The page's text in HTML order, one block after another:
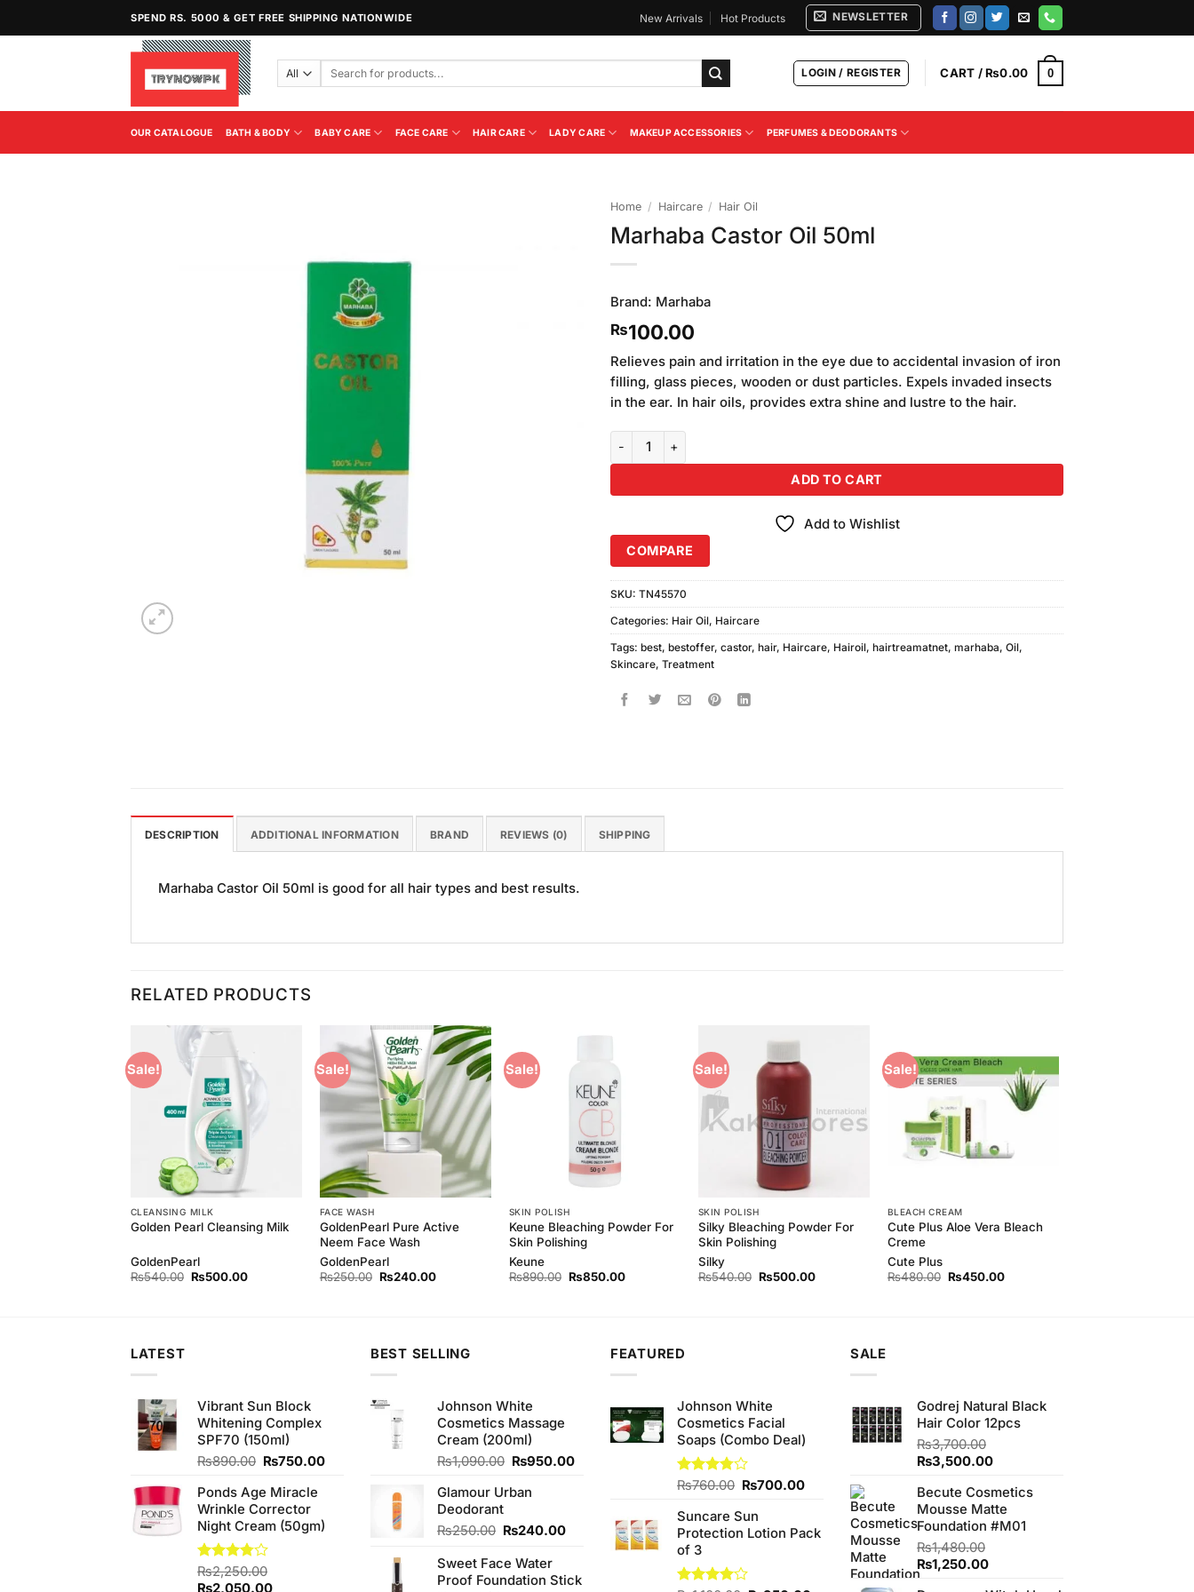
SPEND RS. 5000 & GET FREE SHIPPING NATIONWIDE New Arrivals Hot Products NEWSLETTER
Search
LOGIN / REGISTER CART /₨0.00 0
OUR CATALOGUE BATH & BODY BABY CARE FACE CARE HAIR CARE LADY CARE MAKEUP ACCESSORIES PERFUMES & DEODORANTS
Home / Haircare / Hair Oil
Marhaba Castor Oil 50ml
Brand: Marhaba
₨100.00
Relieves pain and irritation in the eye due to accidental invasion of iron
filling, glass pieces, wooden or dust particles. Expels invaded insects
in the ear. In hair oils, provides extra shine and lustre to the hair.
Marhaba Castor Oil 50ml quantity
ADD TO CART
Add to Wishlist
COMPARE
SKU: TN45570
Categories: Hair Oil, Haircare
Tags: best, bestoffer, castor, hair, Haircare, Hairoil, hairtreamatnet, marhaba, Oil,
Skincare, Treatment
DESCRIPTION ADDITIONAL INFORMATION BRAND REVIEWS (0) SHIPPING
Marhaba Castor Oil 50ml is good for all hair types and best results.
RELATED PRODUCTS
Sale!
Add to
CLEANSING MILK
Golden Pearl Cleansing Milk
GoldenPearl
₨540.00 Original
₨500.00Current
Sale!
Add to
Wishlist
FACE WASH
GoldenPearl Pure Active
Neem Face Wash
GoldenPearl
₨250.00 Original
₨240.00Current
Sale!
SKIN POLISH
Keune Bleaching Powder For
Skin Polishing
Keune
₨890.00 Original
₨850.00Current
Sale!
SKIN POLISH
Silky Bleaching Powder For
Skin Polishing
Silky
₨540.00 Original
₨500.00Current
Sale!
Add to
Wishlist
BLEACH CREAM
Cute Plus Aloe Vera Bleach
Creme
Cute Plus
₨480.00 Original
₨450.00Current
LATEST
Vibrant Sun Block
Whitening Complex
SPF70 (150ml)
₨890.00 Original
was:
₨890.00.
₨750.00Current
Ponds Age Miracle
Wrinkle Corrector
Night Cream (50gm)
Rated
3.75 out
₨2,250.00
Original
₨2,050.00Current
BEST SELLING
Johnson White
Cosmetics Massage
Cream (200ml)
₨1,090.00 Original
was:
₨950.00Current
Glamour Urban
Deodorant
₨250.00 Original
was:
₨250.00.
₨240.00Current
₨240.00.
Sweet Face Water
Proof Foundation Stick
FEATURED
Johnson White
Cosmetics Facial
Soaps (Combo Deal)
Rated
of 5
₨760.00 Original
was:
₨760.00.
₨700.00Current
₨700.00.
Suncare Sun
Protection Lotion Pack
of 3
SALE
Godrej Natural Black
Hair Color 12pcs
₨3,700.00
Original
was:
₨3,700.00.
₨3,500.00Current
is:
₨3,500.00.
Becute Cosmetics
Mousse Matte
Foundation #M01
₨1,480.00
Original
price
₨1,250.00Current